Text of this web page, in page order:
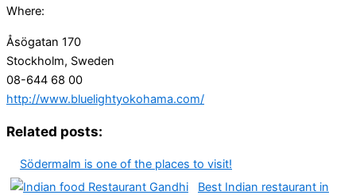
Where:
Åsögatan 170
Stockholm, Sweden
08-644 68 00
http://www.bluelightyokohama.com/
Related posts:
Södermalm is one of the places to visit!
Best Indian restaurant in